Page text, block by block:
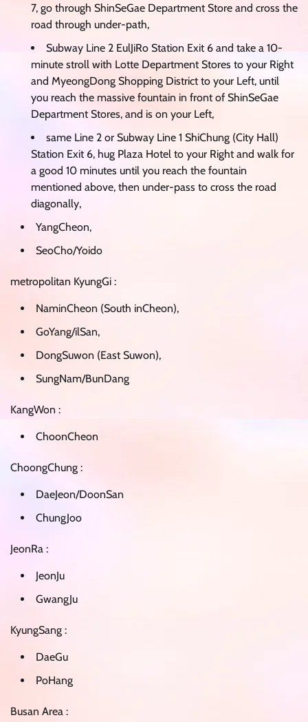
7, go through ShinSeGae Department Store and cross the
road through under-path,
Subway Line 2 EulJiRo Station Exit 6 and take a 10-
minute stroll with Lotte Department Stores to your Right
and MyeongDong Shopping District to your Left, until
you reach the massive fountain in front of ShinSeGae
Department Stores, and is on your Left,
same Line 2 or Subway Line 1 ShiChung (City Hall)
Station Exit 6, hug Plaza Hotel to your Right and walk for
a good 10 minutes until you reach the fountain
mentioned above, then under-pass to cross the road
diagonally,
YangCheon,
SeoCho/Yoido
metropolitan KyungGi :
NaminCheon (South inCheon),
GoYang/ilSan,
DongSuwon (East Suwon),
SungNam/BunDang
KangWon :
ChoonCheon
ChoongChung :
DaeJeon/DoonSan
ChungJoo
JeonRa :
JeonJu
GwangJu
KyungSang :
DaeGu
PoHang
Busan Area :